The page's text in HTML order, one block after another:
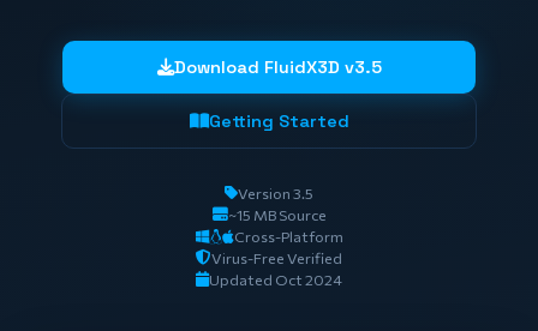
Download FluidX3D v3.5
Getting Started
Version 3.5
~15 MB Source
Cross-Platform
Virus-Free Verified
Updated Oct 2024